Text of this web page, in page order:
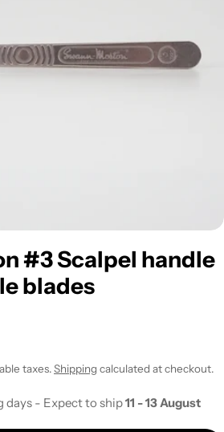
#3 Scalpel handle
blades
taxes.Shipping calculated at checkout.
days - Expect to ship11 - 13 August